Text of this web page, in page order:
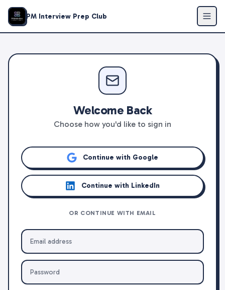
PM Interview Prep Club
Welcome Back
Choose how you'd like to sign in
Continue with Google
Continue with LinkedIn
OR CONTINUE WITH EMAIL